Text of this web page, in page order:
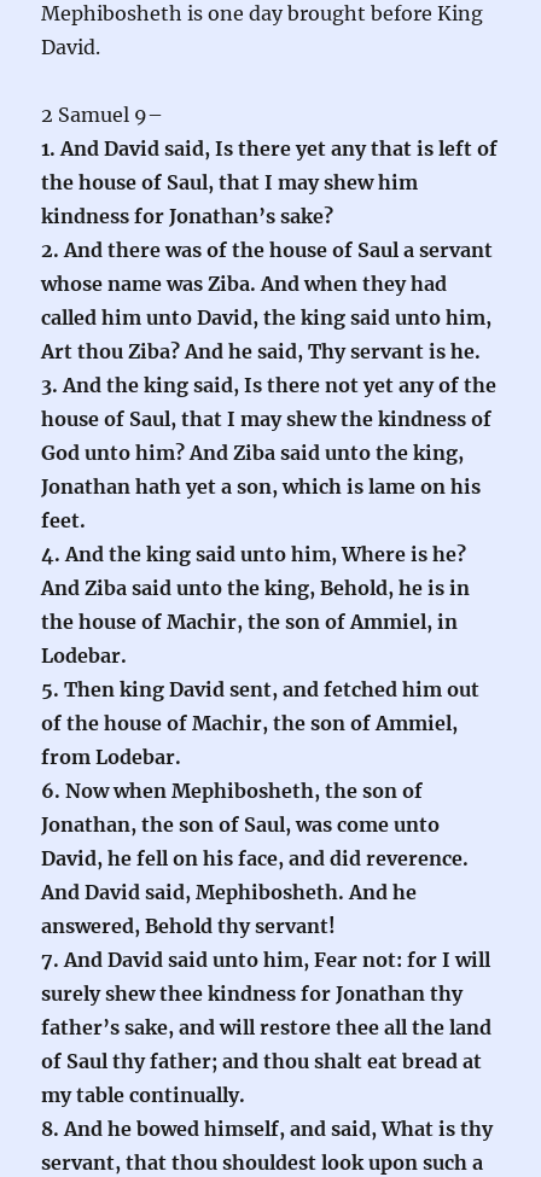
Mephibosheth is one day brought before King
David.
2 Samuel 9–
1. And David said, Is there yet any that is left of
the house of Saul, that I may shew him
kindness for Jonathan’s sake?
2. And there was of the house of Saul a servant
whose name was Ziba. And when they had
called him unto David, the king said unto him,
Art thou Ziba? And he said, Thy servant is he.
3. And the king said, Is there not yet any of the
house of Saul, that I may shew the kindness of
God unto him? And Ziba said unto the king,
Jonathan hath yet a son, which is lame on his
feet.
4. And the king said unto him, Where is he?
And Ziba said unto the king, Behold, he is in
the house of Machir, the son of Ammiel, in
Lodebar.
5. Then king David sent, and fetched him out
of the house of Machir, the son of Ammiel,
from Lodebar.
6. Now when Mephibosheth, the son of
Jonathan, the son of Saul, was come unto
David, he fell on his face, and did reverence.
And David said, Mephibosheth. And he
answered, Behold thy servant!
7. And David said unto him, Fear not: for I will
surely shew thee kindness for Jonathan thy
father’s sake, and will restore thee all the land
of Saul thy father; and thou shalt eat bread at
my table continually.
8. And he bowed himself, and said, What is thy
servant, that thou shouldest look upon such a